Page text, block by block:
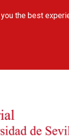
the best